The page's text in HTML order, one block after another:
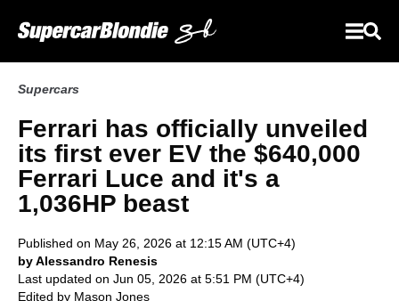
Supercars
Ferrari has officially unveiled
its first ever EV the $640,000
Ferrari Luce and it's a
1,036HP beast
Published on May 26, 2026 at 12:15 AM (UTC+4)
by Alessandro Renesis
Last updated on Jun 05, 2026 at 5:51 PM (UTC+4)
Edited by Mason Jones